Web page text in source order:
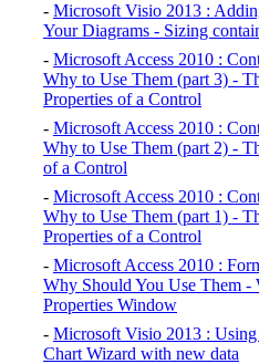
- Microsoft Visio 2013 :
Your Diagrams - Sizing
- Microsoft Access 2010 :
Why to Use Them (part 3) -
Properties of a Control
- Microsoft Access 2010 :
Why to Use Them (part 2) -
of a Control
- Microsoft Access 2010 :
Why to Use Them (part 1) -
Properties of a Control
- Microsoft Access 2010 :
Why Should You Use Them -
Properties Window
- Microsoft Visio 2013 :
Chart Wizard with new data